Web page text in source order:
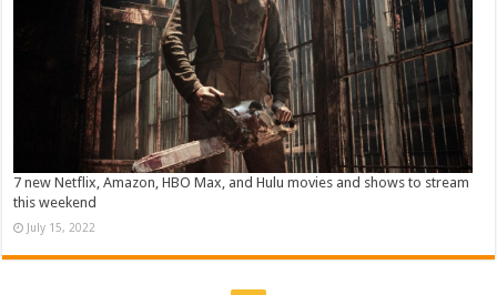
7 new Netflix, Amazon, HBO Max, and Hulu movies and shows to stream
this weekend
July 15, 2022